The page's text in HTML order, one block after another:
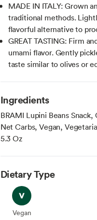
MADE IN ITALY: Grown
traditional methods.
flavorful alternative to
GREAT TASTING: Firm
umami flavor. Gently
taste similar to olives or
Ingredients
BRAMI Lupini Beans
Net Carbs, Vegan,
5.3 Oz
Dietary Type
Vegan
Vegan